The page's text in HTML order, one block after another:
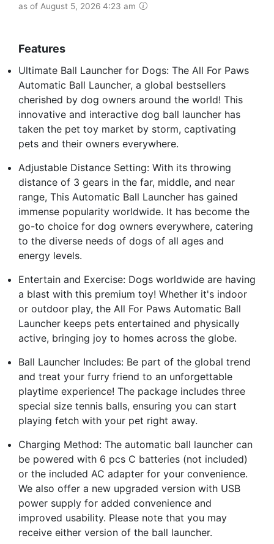
as of August 5, 2026 4:23 am
Features
Ultimate Ball Launcher for Dogs: The All For Paws
Automatic Ball Launcher, a global bestsellers
cherished by dog owners around the world! This
innovative and interactive dog ball launcher has
taken the pet toy market by storm, captivating
pets and their owners everywhere.
Adjustable Distance Setting: With its throwing
distance of 3 gears in the far, middle, and near
range, This Automatic Ball Launcher has gained
immense popularity worldwide. It has become the
go-to choice for dog owners everywhere, catering
to the diverse needs of dogs of all ages and
energy levels.
Entertain and Exercise: Dogs worldwide are having
a blast with this premium toy! Whether it's indoor
or outdoor play, the All For Paws Automatic Ball
Launcher keeps pets entertained and physically
active, bringing joy to homes across the globe.
Ball Launcher Includes: Be part of the global trend
and treat your furry friend to an unforgettable
playtime experience! The package includes three
special size tennis balls, ensuring you can start
playing fetch with your pet right away.
Charging Method: The automatic ball launcher can
be powered with 6 pcs C batteries (not included)
or the included AC adapter for your convenience.
We also offer a new upgraded version with USB
power supply for added convenience and
improved usability. Please note that you may
receive either version of the ball launcher.